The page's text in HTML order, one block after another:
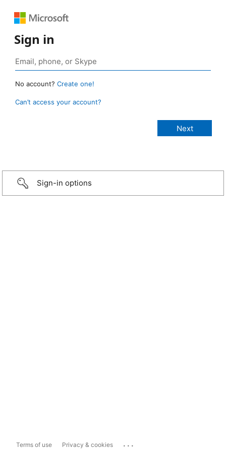
Sign in
No account? Create one!
Can’t access your account?
Sign-in options
Terms of use Privacy & cookies ...